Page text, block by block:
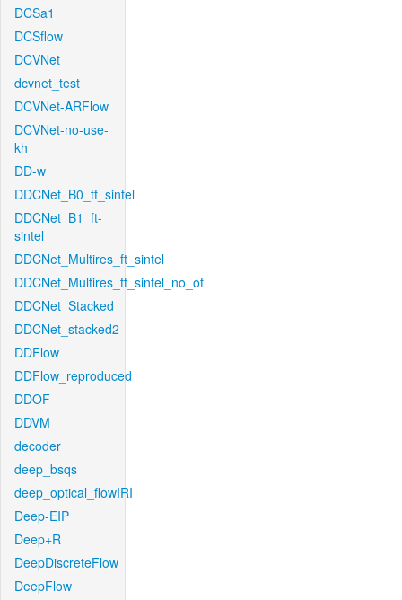
DCSa1
DCSflow
DCVNet
dcvnet_test
DCVNet-ARFlow
DCVNet-no-use-
kh
DD-w
DDCNet_B0_tf_sintel
DDCNet_B1_ft-
sintel
DDCNet_Multires_ft_sintel
DDCNet_Multires_ft_sintel_no_of
DDCNet_Stacked
DDCNet_stacked2
DDFlow
DDFlow_reproduced
DDOF
DDVM
decoder
deep_bsqs
deep_optical_flowIRI
Deep-EIP
Deep+R
DeepDiscreteFlow
DeepFlow